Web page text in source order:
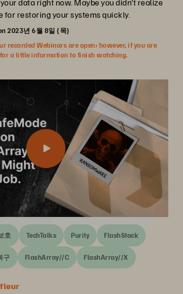
data right now. Maybe you didn’t realize
for restoring your systems quickly.
2023년 6월 8일 (목)
recorded Webinars are open; however, if you are
a little information to finish watching.
호 TechTalks Purity FlashStack
구 FlashArray//C FlashArray//X